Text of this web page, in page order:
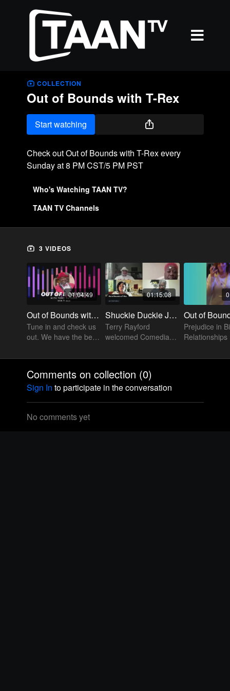
COLLECTION
Out of Bounds with T-Rex
Start watching
Check out Out of Bounds with T-Rex every
Sunday at 8 PM CST/5 PM PST
Who's Watching TAAN TV?
TAAN TV Channels
3 VIDEOS
01:04:49
Out of Bounds with T-Rex
Tune in and check us
out. We have the best
relationships. Does
you.
01:15:08
Shuckie Duckie Joined the Out of Bounds w/T Rex Line up
Terry Rayford
welcomed Comedian
Out of Bounds
talked a little politics.
Check it out
Prejudice in
Relationships
Comments on collection (0)
Sign In to participate in the conversation
No comments yet